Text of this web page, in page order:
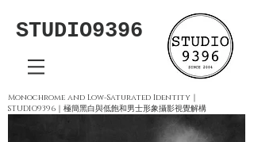
STUDIO9396
Monochrome and Low-Saturated Identity｜
STUDIO9396｜極簡黑白與低飽和男士形象攝影視覺解構